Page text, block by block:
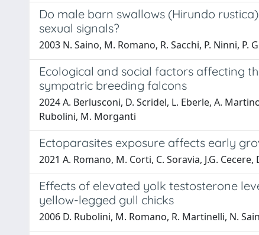
Do male barn swallows (Hirundo
sexual signals?
2003 N. Saino, M. Romano, R. Sacchi, P. Ninni, P.
Ecological and social factors affecting
sympatric breeding falcons
2024 A. Berlusconi, D. Scridel, L. Eberle, A.
Rubolini, M. Morganti
Ectoparasites exposure affects early
2021 A. Romano, M. Corti, C. Soravia, J.G. Cecere,
Effects of elevated yolk testosterone
yellow-legged gull chicks
2006 D. Rubolini, M. Romano, R. Martinelli, N.